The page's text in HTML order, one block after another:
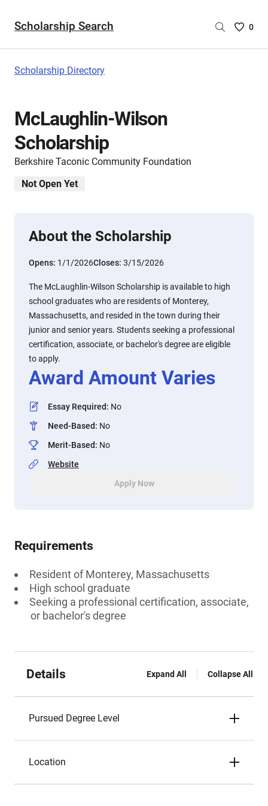
Scholarship Search
Saved
0
Scholarship Directory
McLaughlin-Wilson
Scholarship
Berkshire Taconic Community Foundation
Not Open Yet
About the Scholarship
Opens: 1/1/2026Closes: 3/15/2026
The McLaughlin-Wilson Scholarship is available to high
school graduates who are residents of Monterey,
Massachusetts, and resided in the town during their
junior and senior years. Students seeking a professional
certification, associate, or bachelor's degree are eligible
to apply.
Award Amount Varies
Essay Required: No
Need-Based: No
Merit-Based: No
Website
Apply Now
Requirements
Resident of Monterey, Massachusetts
High school graduate
Seeking a professional certification, associate,
or bachelor's degree
Details Expand All Collapse All
Pursued Degree Level
Location